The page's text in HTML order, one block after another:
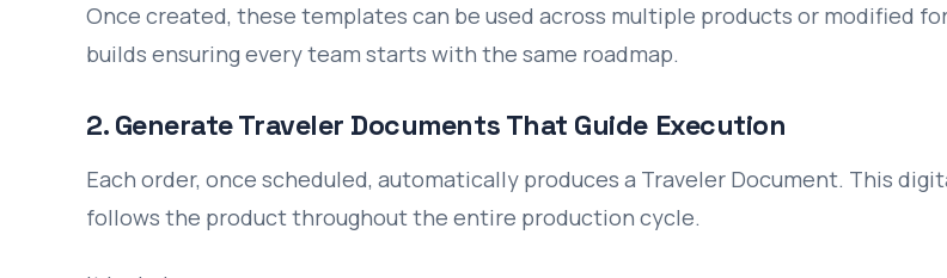
Once created, these templates can be used across multiple products or modified
builds ensuring every team starts with the same roadmap.
2. Generate Traveler Documents That Guide Execution
Each order, once scheduled, automatically produces a Traveler Document. This
follows the product throughout the entire production cycle.